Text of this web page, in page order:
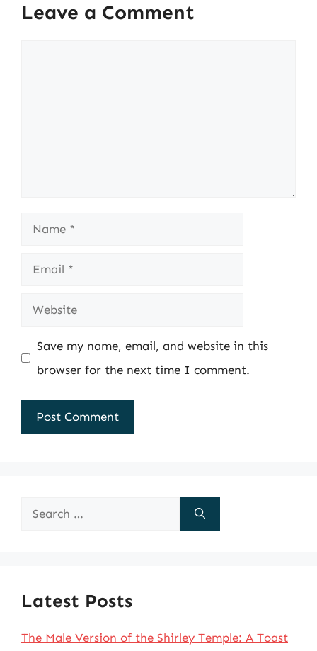
Leave a Comment
Name
Email
Website
Save my name, email, and website in this
browser for the next time I comment.
Search
Latest Posts
The Male Version of the Shirley Temple: A Toast